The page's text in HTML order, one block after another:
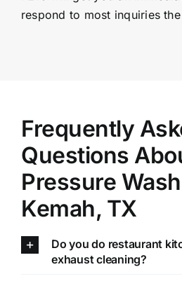
respond to most inquiries
Frequently
Questions
Pressure
Kemah, TX
Do you do restaurant
exhaust cleaning?